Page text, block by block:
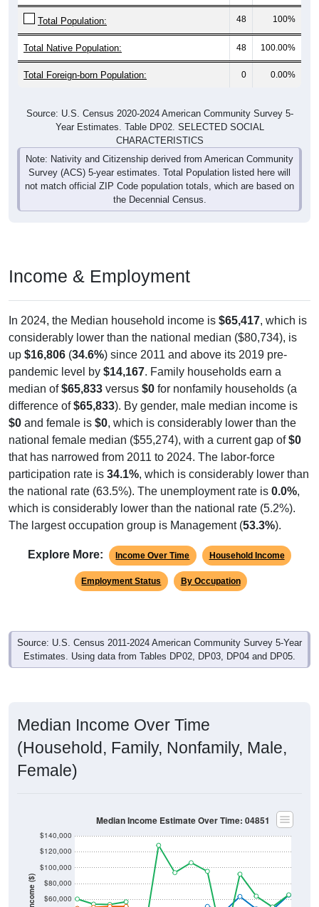
Total Population: 48 100%
Total Native Population: 48 100.00%
Total Foreign-born Population: 0 0.00%
Year Estimates. Table DP02. SELECTED SOCIAL
CHARACTERISTICS
Note: Nativity and Citizenship derived from American Community
Survey (ACS) 5-year estimates. Total Population listed here will
not match official ZIP Code population totals, which are based on
the Decennial Census.
considerably lower than the national median ($80,734), is
up$16,806(34.6% ) since 2011 and above its 2019 pre-
pandemic level by$14,167. Family households earn a
median of $65,833 versus$0for nonfamily households (a
difference of$65,833). By gender, male median income is
$0and female is$0, which is considerably lower than the
national female median ($55,274), with a current gap of$0
that has narrowed from 2011 to 2024. The labor-force
participation rate is34.1%, which is considerably lower than
the national rate (63.5%). The unemployment rate is0.0%,
which is considerably lower than the national rate (5.2%).
The largest occupation group is Management (53.3%).
Employment Status By Occupation
Source: U.S. Census 2011-2024 American Community Survey 5-Year
Estimates. Using data from Tables DP02, DP03, DP04 and DP05.
(Household, Family, Nonfamily, Male,
Female)
Income ($)
$40,000
$60,000
$80,000
$100,000
$120,000